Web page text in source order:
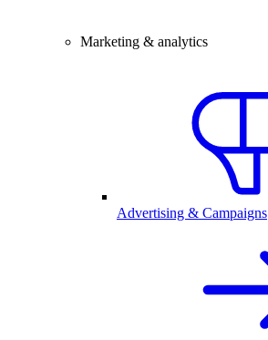
Marketing & analytics
Advertising & Campaigns